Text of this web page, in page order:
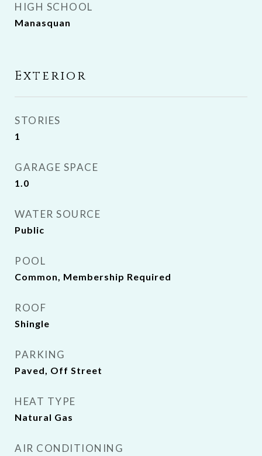
HIGH SCHOOL
Manasquan
Exterior
STORIES
1
GARAGE SPACE
1.0
WATER SOURCE
Public
POOL
Common, Membership Required
ROOF
Shingle
PARKING
Paved, Off Street
HEAT TYPE
Natural Gas
AIR CONDITIONING